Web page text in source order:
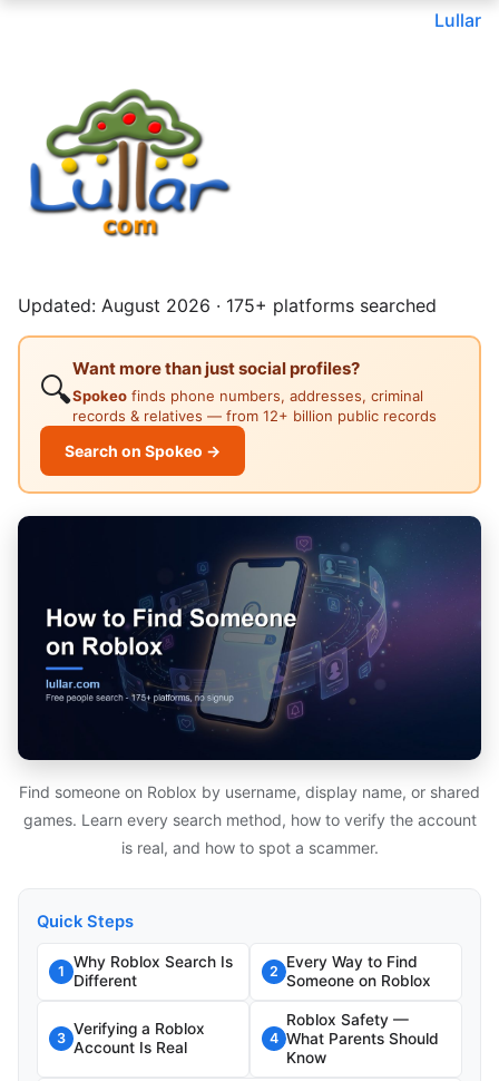
Lullar
Updated: August 2026 · 175+ platforms searched
🔍
Want more than just social profiles?
Spokeo finds phone numbers, addresses, criminal
records & relatives — from 12+ billion public records
Search on Spokeo →
Find someone on Roblox by username, display name, or shared
games. Learn every search method, how to verify the account
is real, and how to spot a scammer.
Quick Steps
1
Why Roblox Search Is
Different
2
Every Way to Find
Someone on Roblox
3
Verifying a Roblox
Account Is Real
4
Roblox Safety —
What Parents Should
Know